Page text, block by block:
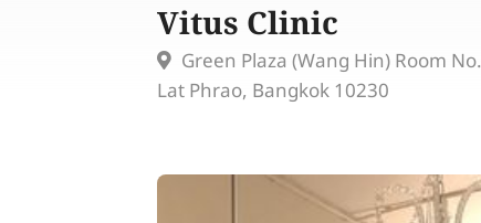
Vitus Clinic
Green Plaza (Wang Hin) Room
Lat Phrao, Bangkok 10230